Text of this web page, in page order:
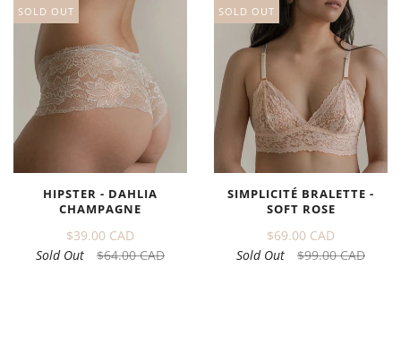
SOLD OUT
HIPSTER - DAHLIA
CHAMPAGNE
$39.00 CAD
Sold Out
$64.00 CAD
SOLD OUT
SIMPLICITÉ BRALETTE -
SOFT ROSE
$69.00 CAD
Sold Out
$99.00 CAD